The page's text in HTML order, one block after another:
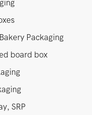
Packaging
board box
SRP